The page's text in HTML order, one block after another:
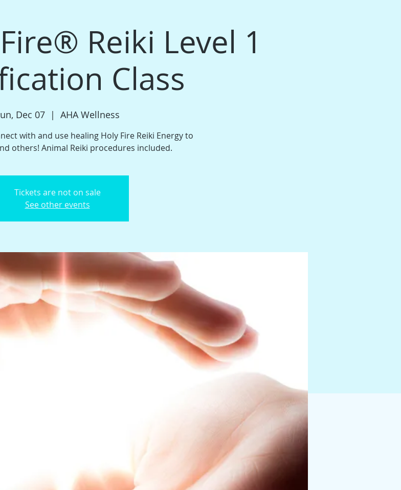
Reiki Level 1
Class
Dec 07
  |
AHA Wellness
with and use healing Holy Fire Reiki Energy to
others! Animal Reiki procedures included.
Tickets are not on sale
See other events